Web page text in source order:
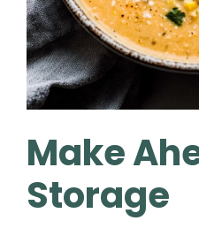
Make
Storage